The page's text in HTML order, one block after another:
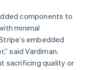
components to
minimal
embedded
said Vardiman.
sacrificing quality or